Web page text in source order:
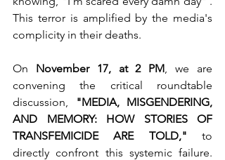
This terror is amplified by the media's
complicity in their deaths.
On November 17, at 2 PM , we are
convening the critical roundtable
discussion,
"MEDIA, MISGENDERING,
AND MEMORY: HOW STORIES OF
TRANSFEMICIDE ARE TOLD," to
directly confront this systemic failure.